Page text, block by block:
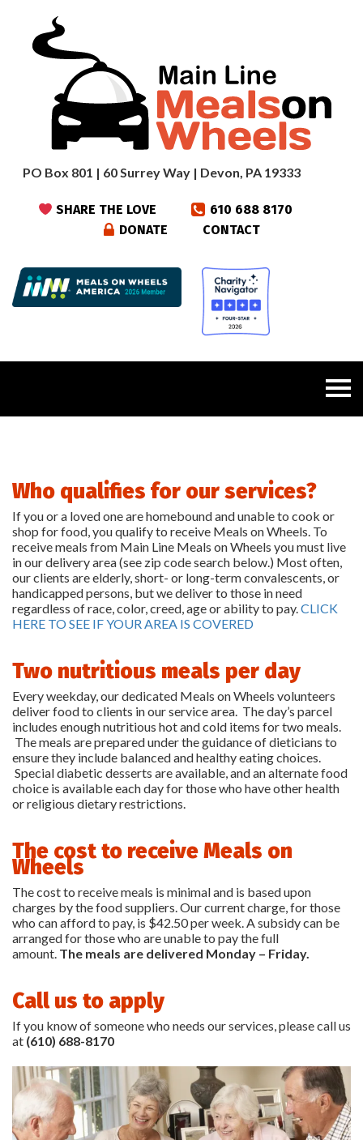
PO Box 801 | 60 Surrey Way | Devon, PA 19333
SHARE THE LOVE
610 688 8170
DONATE
CONTACT
Who qualifies for our services?
If you or a loved one are homebound and unable to cook or
shop for food, you qualify to receive Meals on Wheels. To
receive meals from Main Line Meals on Wheels you must live
in our delivery area (see zip code search below.) Most often,
our clients are elderly, short- or long-term convalescents, or
handicapped persons, but we deliver to those in need
regardless of race, color, creed, age or ability to pay. CLICK
HERE TO SEE IF YOUR AREA IS COVERED
Two nutritious meals per day
Every weekday, our dedicated Meals on Wheels volunteers
deliver food to clients in our service area. The day’s parcel
includes enough nutritious hot and cold items for two meals.
The meals are prepared under the guidance of dieticians to
ensure they include balanced and healthy eating choices.
Special diabetic desserts are available, and an alternate food
choice is available each day for those who have other health
or religious dietary restrictions.
The cost to receive Meals on
Wheels
The cost to receive meals is minimal and is based upon
charges by the food suppliers. Our current charge, for those
who can afford to pay, is $42.50 per week. A subsidy can be
arranged for those who are unable to pay the full
amount. The meals are delivered Monday – Friday.
Call us to apply
If you know of someone who needs our services, please call us
at (610) 688-8170